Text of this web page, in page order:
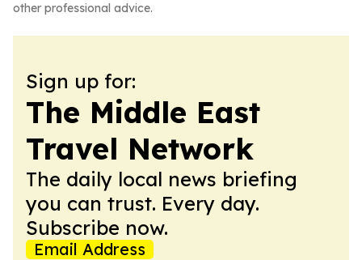
other professional advice.
Sign up for:
The Middle East
Travel Network
The daily local news briefing
you can trust. Every day.
Subscribe now.
Email Address